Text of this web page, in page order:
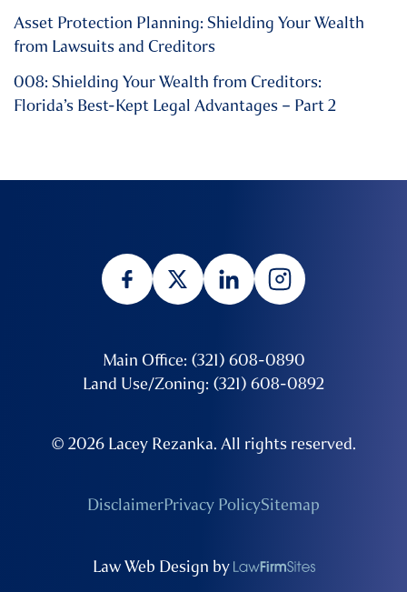
Asset Protection Planning: Shielding Your Wealth
from Lawsuits and Creditors
008: Shielding Your Wealth from Creditors:
Florida’s Best-Kept Legal Advantages – Part 2
Main Office: (321) 608-0890
Land Use/Zoning: (321) 608-0892
© 2026 Lacey Rezanka. All rights reserved.
DisclaimerPrivacy PolicySitemap
Law Web Design by